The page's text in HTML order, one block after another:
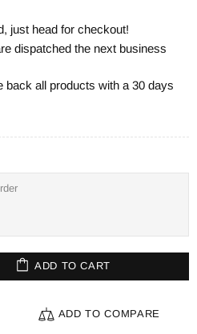
just head for checkout!
dispatched the next business
back all products with a 30 days
ADD TO CART
ADD TO COMPARE